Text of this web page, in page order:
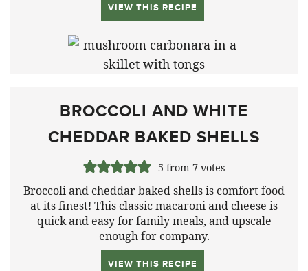
VIEW THIS RECIPE
BROCCOLI AND WHITE
CHEDDAR BAKED SHELLS
5 from 7votes
Broccoli and cheddar baked shells is comfort food
at its finest! This classic macaroni and cheese is
quick and easy for family meals, and upscale
enough for company.
VIEW THIS RECIPE